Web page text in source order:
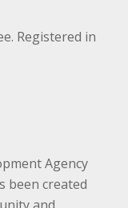
Registered in
Agency
been created